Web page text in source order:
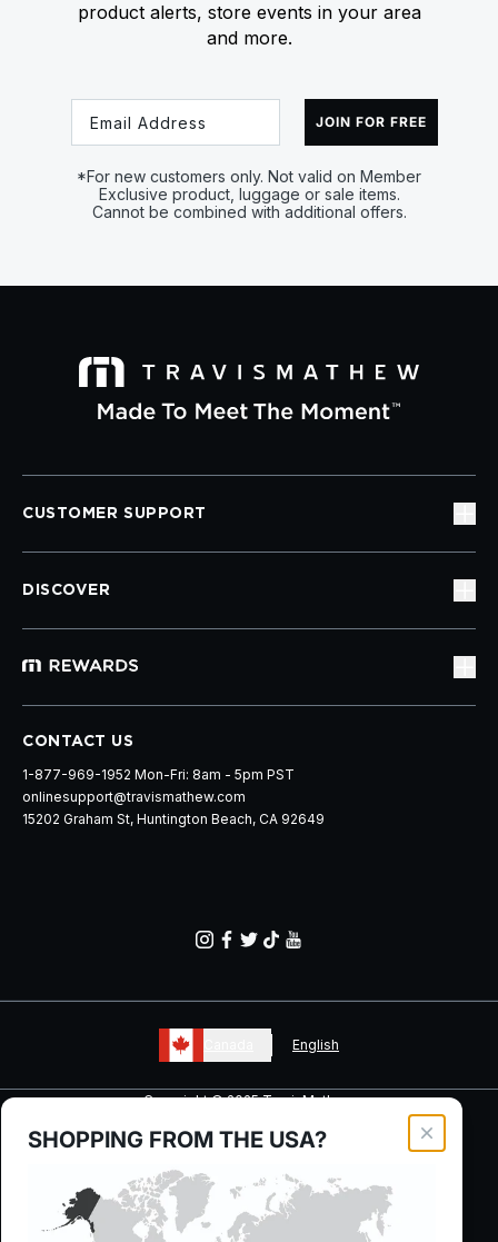
product alerts, store events in your area
and more.
JOIN FOR FREE
*For new customers only. Not valid on Member
Exclusive product, luggage or sale items.
Cannot be combined with additional offers.
CUSTOMER SUPPORT
DISCOVER
CONTACT US
1-877-969-1952 Mon-Fri: 8am - 5pm PST
onlinesupport@travismathew.com
15202 Graham St, Huntington Beach, CA 92649
Close
SHOPPING FROM THE USA?
English
Copyright © 2025 TravisMathew
Your Privacy Choices
Manage Cookie Preferences
Privacy, Ad & Cookie Policy
Terms + Conditions